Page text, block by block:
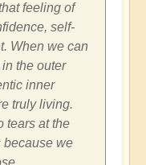
feeling of
self-
When we can
the outer
inner
truly living.
tears at the
because we